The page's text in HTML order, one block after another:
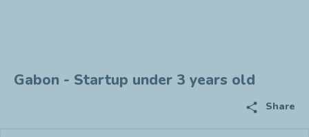
Gabon - Startup under 3 years old
share Share